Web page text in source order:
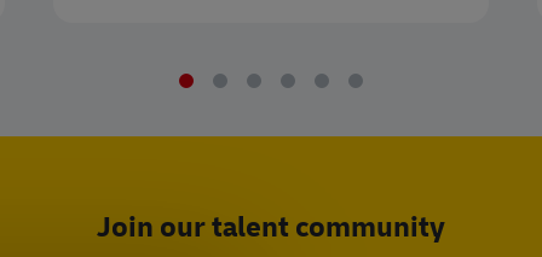
Join our talent community